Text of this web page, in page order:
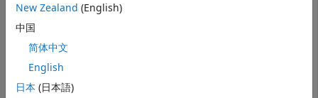
object
neo4jconn . The blank
neo4jconn.Message
New Zealand (English)
中国
简体中文
English
日本 (日本語)